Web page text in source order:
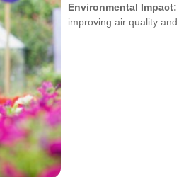
Environmental Impact:
improving air quality